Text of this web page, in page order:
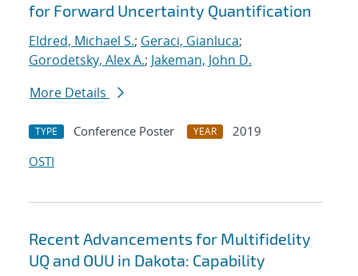
for Forward Uncertainty Quantification
Eldred, Michael S.; Geraci, Gianluca;
Gorodetsky, Alex A.; Jakeman, John D.
More Details
TYPE Conference Poster YEAR
2019
OSTI
Recent Advancements for Multifidelity
UQ and OUU in Dakota: Capability